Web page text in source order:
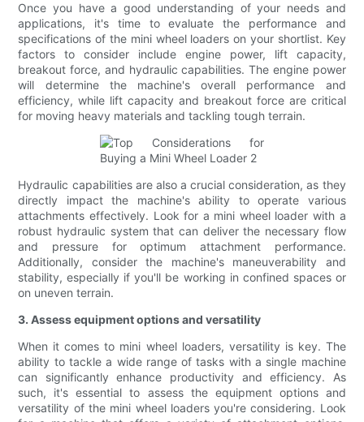
Once you have a good understanding of your needs and
applications, it's time to evaluate the performance and
specifications of the mini wheel loaders on your shortlist. Key
factors to consider include engine power, lift capacity,
breakout force, and hydraulic capabilities. The engine power
will determine the machine's overall performance and
efficiency, while lift capacity and breakout force are critical
for moving heavy materials and tackling tough terrain.
Hydraulic capabilities are also a crucial consideration, as they
directly impact the machine's ability to operate various
attachments effectively. Look for a mini wheel loader with a
robust hydraulic system that can deliver the necessary flow
and pressure for optimum attachment performance.
Additionally, consider the machine's maneuverability and
stability, especially if you'll be working in confined spaces or
on uneven terrain.
3. Assess equipment options and versatility
When it comes to mini wheel loaders, versatility is key. The
ability to tackle a wide range of tasks with a single machine
can significantly enhance productivity and efficiency. As
such, it's essential to assess the equipment options and
versatility of the mini wheel loaders you're considering. Look